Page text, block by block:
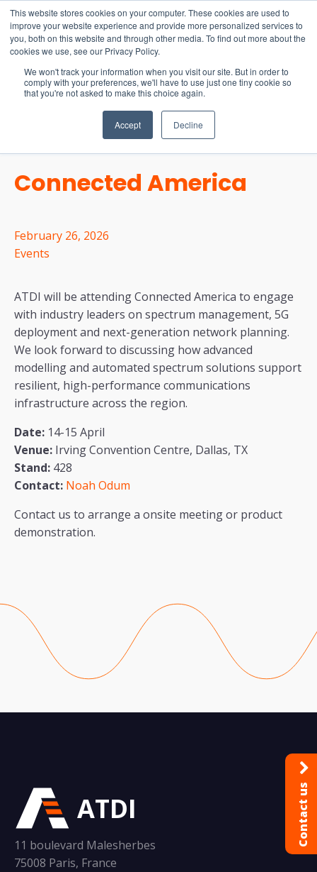
This website stores cookies on your computer. These cookies are used to
improve your website experience and provide more personalized services to
you, both on this website and through other media. To find out more about the
cookies we use, see our Privacy Policy.
We won't track your information when you visit our site. But in order to
comply with your preferences, we'll have to use just one tiny cookie so
that you're not asked to make this choice again.
Accept Decline
15-17 September
EW Live 2026
REGISTER HERE
Connected America
February 26, 2026
Events
ATDI will be attending Connected America to engage
with industry leaders on spectrum management, 5G
deployment and next-generation network planning.
We look forward to discussing how advanced
modelling and automated spectrum solutions support
resilient, high-performance communications
infrastructure across the region.
Date: 14-15 April
Venue: Irving Convention Centre, Dallas, TX
Stand: 428
Contact: Noah Odum
Contact us to arrange a onsite meeting or product
demonstration.
ATDI
11 boulevard Malesherbes
75008 Paris, France
Contact us